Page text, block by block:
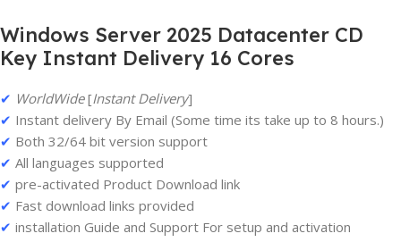
Windows Server 2025 Datacenter CD
Key Instant Delivery 16 Cores
✔ WorldWide[Instant Delivery]
✔ Instant delivery By Email (Some time its take up to 8 hours.)
✔ Both 32/64 bit version support
✔ All languages supported
✔ pre-activated Product Download link
✔ Fast download links provided
✔ installation Guide and Support For setup and activation